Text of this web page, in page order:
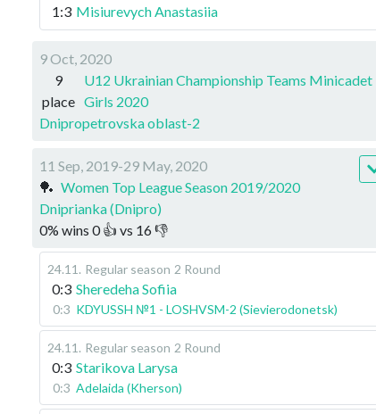
1:3 Misiurevych Anastasiia
9 Oct, 2020
9
place
U12 Ukrainian Championship Teams Minicadet
Girls 2020
Dnipropetrovska oblast-2
11 Sep, 2019-29 May, 2020
🏓 Women Top League Season 2019/2020
Dniprianka (Dnipro)
0% wins 0👍 vs 16👎
24.11 . Regular season 2 Round
0:3 Sheredeha Sofiia
0:3 KDYUSSH №1 - LOSHVSM-2 (Sievierodonetsk)
24.11 . Regular season 2 Round
0:3 Starikova Larysa
0:3 Adelaida (Kherson)